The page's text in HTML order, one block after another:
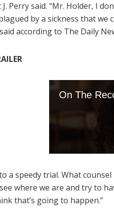
J. Perry said. “Mr. Holder, I
by a sickness that we
according to The Daily
a speedy trial. What
where we are and try to
that’s going to happen.”